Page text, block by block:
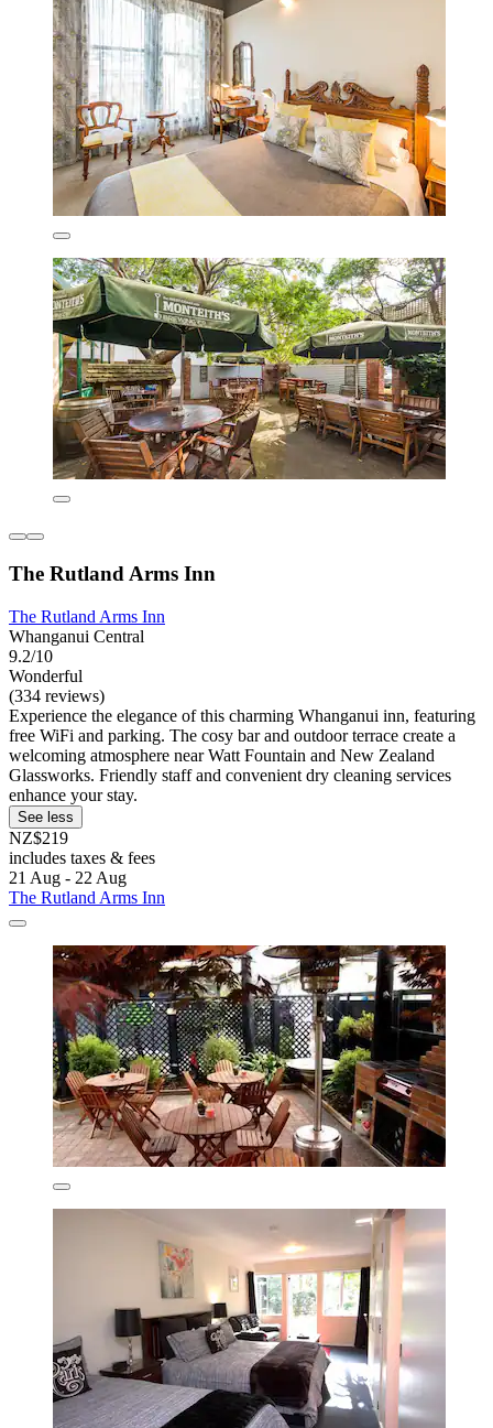
The Rutland Arms Inn
The Rutland Arms Inn
Whanganui Central
9.2/10
Wonderful
(334 reviews)
Experience the elegance of this charming Whanganui inn, featuring
free WiFi and parking. The cosy bar and outdoor terrace create a
welcoming atmosphere near Watt Fountain and New Zealand
Glassworks. Friendly staff and convenient dry cleaning services
enhance your stay.
See less
NZ$219
includes taxes & fees
21 Aug - 22 Aug
The Rutland Arms Inn